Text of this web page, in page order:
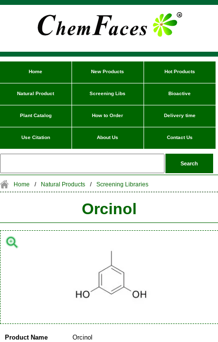
Home New Products Hot Products
Natural Product Screening Libs Bioactive
Plant Catalog How to Order Delivery time
Use Citation About Us Contact Us
Home / Natural Products / Screening Libraries
Orcinol
Product Name Orcinol